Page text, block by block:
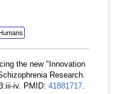
Humans
the new "Innovation
Research.
iv. PMID: 41881717.